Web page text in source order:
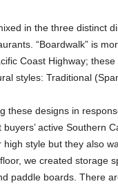
in the three distinct
“Boardwalk” is
Coast Highway;
styles: Traditional
these designs in
active Southern
high style but they also
we created storage
paddle boards. There